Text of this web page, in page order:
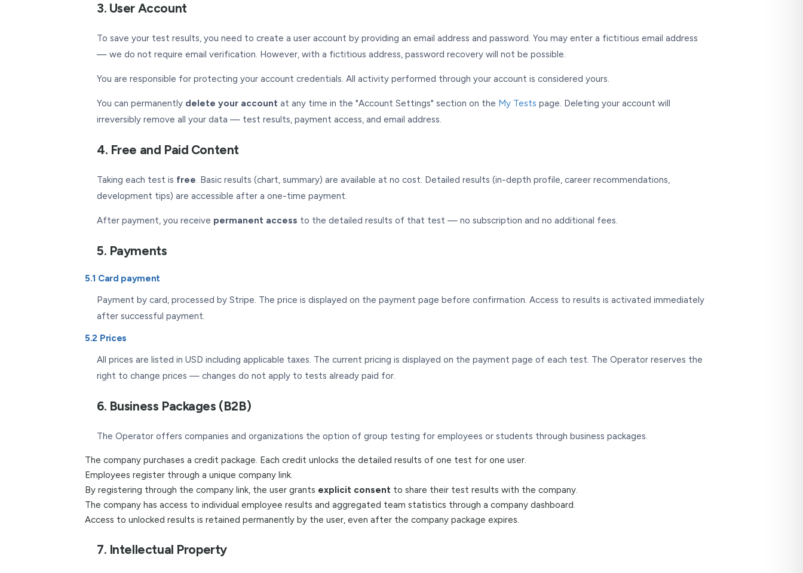
3. User Account
To save your test results, you need to create a user account by providing an email address and password. You may enter a fictitious email address
— we do not require email verification. However, with a fictitious address, password recovery will not be possible.
You are responsible for protecting your account credentials. All activity performed through your account is considered yours.
You can permanently delete your account at any time in the "Account Settings" section on the My Tests page. Deleting your account will
irreversibly remove all your data — test results, payment access, and email address.
4. Free and Paid Content
Taking each test is free. Basic results (chart, summary) are available at no cost. Detailed results (in-depth profile, career recommendations,
development tips) are accessible after a one-time payment.
After payment, you receive permanent access to the detailed results of that test — no subscription and no additional fees.
5. Payments
5.1 Card payment
Payment by card, processed by Stripe. The price is displayed on the payment page before confirmation. Access to results is activated immediately
after successful payment.
5.2 Prices
All prices are listed in USD including applicable taxes. The current pricing is displayed on the payment page of each test. The Operator reserves the
right to change prices — changes do not apply to tests already paid for.
6. Business Packages (B2B)
The Operator offers companies and organizations the option of group testing for employees or students through business packages.
The company purchases a credit package. Each credit unlocks the detailed results of one test for one user.
Employees register through a unique company link.
By registering through the company link, the user grants explicit consent to share their test results with the company.
The company has access to individual employee results and aggregated team statistics through a company dashboard.
Access to unlocked results is retained permanently by the user, even after the company package expires.
7. Intellectual Property